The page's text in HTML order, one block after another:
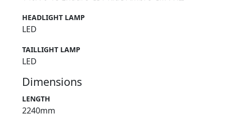
HEADLIGHT LAMP
LED
TAILLIGHT LAMP
LED
Dimensions
LENGTH
2240mm